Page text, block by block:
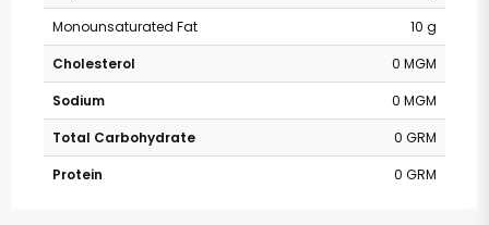
Monounsaturated Fat
10 g
Cholesterol
0 MGM
Sodium
0 MGM
Total Carbohydrate
0 GRM
Protein
0 GRM